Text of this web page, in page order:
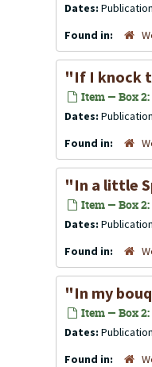
Dates:
Found in:
"If I knock
Item — Box 2:
Dates:
Found in:
"In a little
Item — Box 2:
Dates:
Found in:
"In my
Item — Box 2:
Dates:
Found in: